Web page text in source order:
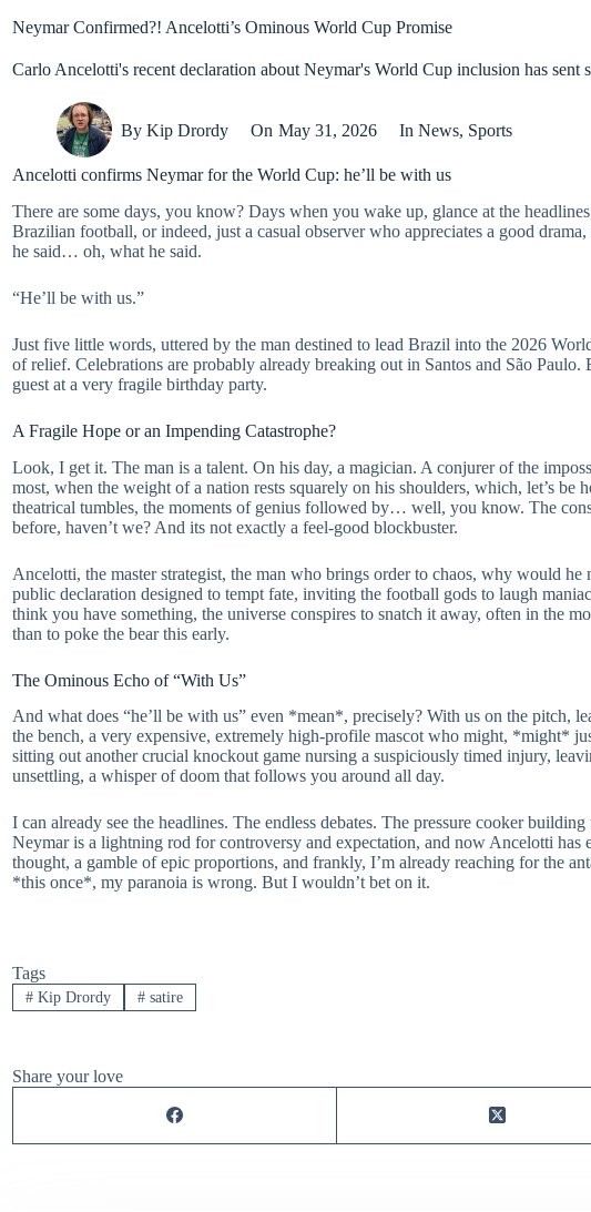
Neymar Confirmed?! Ancelotti’s Ominous World Cup Promise
Carlo Ancelotti's recent declaration about Neymar's World Cup inclusion has
By Kip Drordy On May 31, 2026 In News, Sports
Ancelotti confirms Neymar for the World Cup: he’ll be with us
There are some days, you know? Days when you wake up, glance at the
Brazilian football, or indeed, just a casual observer who appreciates a good
he said… oh, what he said.
“He’ll be with us.”
Just five little words, uttered by the man destined to lead Brazil into the 2026
of relief. Celebrations are probably already breaking out in Santos and São
guest at a very fragile birthday party.
A Fragile Hope or an Impending Catastrophe?
Look, I get it. The man is a talent. On his day, a magician. A conjurer of the
most, when the weight of a nation rests squarely on his shoulders, which, let’s
theatrical tumbles, the moments of genius followed by… well, you know. The
before, haven’t we? And its not exactly a feel-good blockbuster.
Ancelotti, the master strategist, the man who brings order to chaos, why would
public declaration designed to tempt fate, inviting the football gods to laugh
think you have something, the universe conspires to snatch it away, often in the
than to poke the bear this early.
The Ominous Echo of “With Us”
And what does “he’ll be with us” even *mean*, precisely? With us on the pitch,
the bench, a very expensive, extremely high-profile mascot who might, *might*
sitting out another crucial knockout game nursing a suspiciously timed injury,
unsettling, a whisper of doom that follows you around all day.
I can already see the headlines. The endless debates. The pressure cooker
Neymar is a lightning rod for controversy and expectation, and now Ancelotti
thought, a gamble of epic proportions, and frankly, I’m already reaching for the
*this once*, my paranoia is wrong. But I wouldn’t bet on it.
Tags
#Kip Drordy #satire
Share your love